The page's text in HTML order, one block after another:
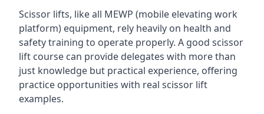
Scissor lifts, like all MEWP (mobile elevating work
platform) equipment, rely heavily on health and
safety training to operate properly. A good scissor
lift course can provide delegates with more than
just knowledge but practical experience, offering
practice opportunities with real scissor lift
examples.